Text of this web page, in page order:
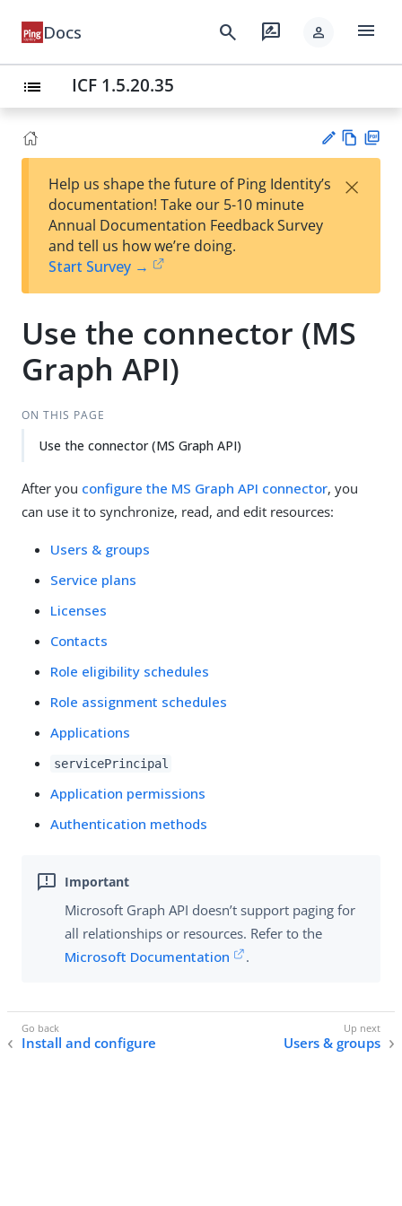
Docs search rate_review person menu
list ICF 1.5.20.35
est
t
w
Help us shape the future of Ping Identity’s
documentation! Take our 5-10 minute
Annual Documentation Feedback Survey
and tell us how we’re doing.
Start Survey →
×
Use the connector (MS
Graph API)
ON THIS PAGE
Use the connector (MS Graph API)
After you configure the MS Graph API connector, you
can use it to synchronize, read, and edit resources:
Users & groups
Service plans
Licenses
Contacts
Role eligibility schedules
Role assignment schedules
Applications
servicePrincipal
Application permissions
Authentication methods
Microsoft Graph API doesn’t support paging for
all relationships or resources. Refer to the
Microsoft Documentation
.
Install and configure Users & groups